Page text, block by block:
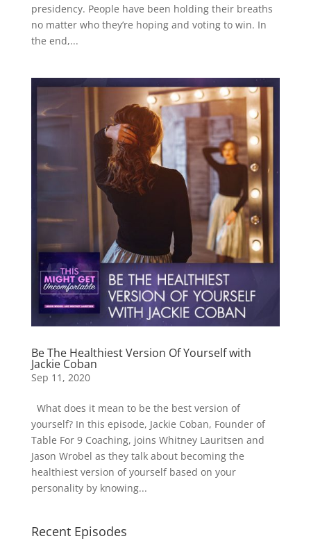
presidency. People have been holding their breaths
no matter who they’re hoping and voting to win. In
the end,...
Be The Healthiest Version Of Yourself with
Jackie Coban
Sep 11, 2020
What does it mean to be the best version of
yourself? In this episode, Jackie Coban, Founder of
Table For 9 Coaching, joins Whitney Lauritsen and
Jason Wrobel as they talk about becoming the
healthiest version of yourself based on your
personality by knowing...
Recent Episodes